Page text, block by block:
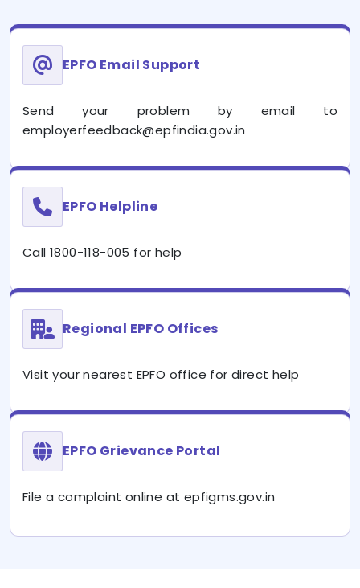
EPFO Email Support
Send your problem by email to
employerfeedback@epfindia.gov.in
EPFO Helpline
Call 1800-118-005 for help
Regional EPFO Offices
Visit your nearest EPFO office for direct help
EPFO Grievance Portal
File a complaint online at epfigms.gov.in